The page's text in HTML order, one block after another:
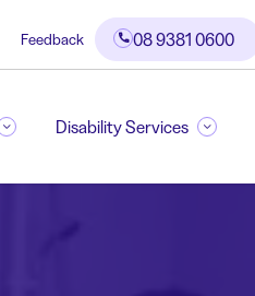
Feedback 08 9381 0600
Disability Services